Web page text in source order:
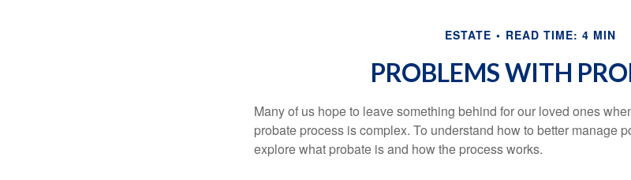
ESTATE READ TIME: 4 MIN
PROBLEMS WITH
Many of us hope to leave something behind for our loved ones
probate process is complex. To understand how to better manage
explore what probate is and how the process works.